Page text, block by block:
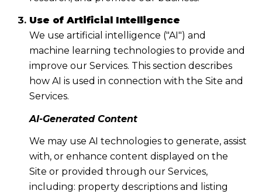
Use of Artificial Intelligence
We use artificial intelligence ("AI") and
machine learning technologies to provide and
improve our Services. This section describes
how AI is used in connection with the Site and
Services.
AI-Generated Content
We may use AI technologies to generate, assist
with, or enhance content displayed on the
Site or provided through our Services,
including: property descriptions and listing